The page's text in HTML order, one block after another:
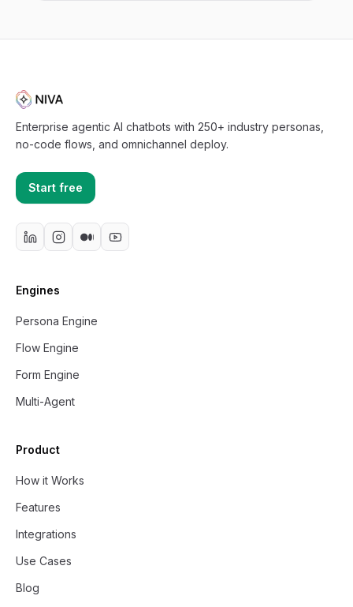
Enterprise agentic AI chatbots with 250+ industry personas,
no-code flows, and omnichannel deploy.
Start free
Engines
Persona Engine
Flow Engine
Form Engine
Multi-Agent
Product
How it Works
Features
Integrations
Use Cases
Blog